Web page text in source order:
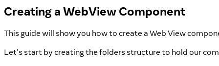
Creating a WebView Component
This guide will show you how to create a Web View
Let's start by creating the folders structure to hold our